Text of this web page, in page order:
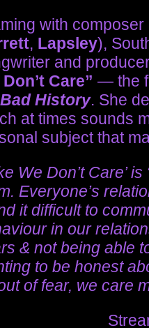
with composer
, Lapsley),
and
Care” — the
Bad History. She
at times sounds
subject that
We Don’t Care’
Everyone’s
it difficult to
in our
& not being able
to be honest
of fear, we care